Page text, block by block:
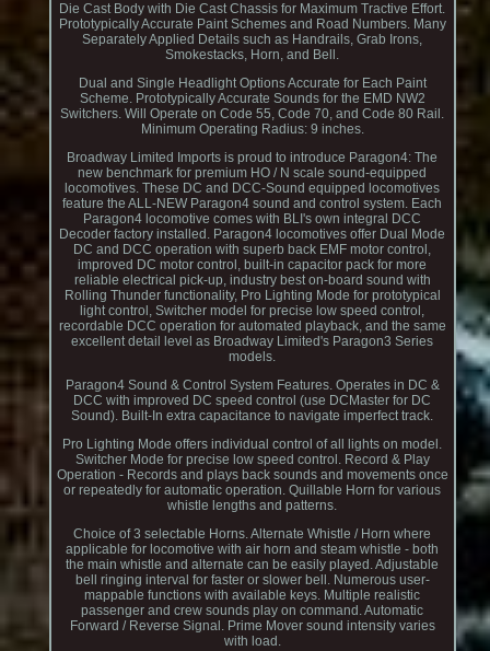
Die Cast Body with Die Cast Chassis for Maximum Tractive Effort.
Prototypically Accurate Paint Schemes and Road Numbers. Many
Separately Applied Details such as Handrails, Grab Irons,
Smokestacks, Horn, and Bell.
Dual and Single Headlight Options Accurate for Each Paint
Scheme. Prototypically Accurate Sounds for the EMD NW2
Switchers. Will Operate on Code 55, Code 70, and Code 80 Rail.
Minimum Operating Radius: 9 inches.
Broadway Limited Imports is proud to introduce Paragon4: The
new benchmark for premium HO / N scale sound-equipped
locomotives. These DC and DCC-Sound equipped locomotives
feature the ALL-NEW Paragon4 sound and control system. Each
Paragon4 locomotive comes with BLI's own integral DCC
Decoder factory installed. Paragon4 locomotives offer Dual Mode
DC and DCC operation with superb back EMF motor control,
improved DC motor control, built-in capacitor pack for more
reliable electrical pick-up, industry best on-board sound with
Rolling Thunder functionality, Pro Lighting Mode for prototypical
light control, Switcher model for precise low speed control,
recordable DCC operation for automated playback, and the same
excellent detail level as Broadway Limited's Paragon3 Series
models.
Paragon4 Sound & Control System Features. Operates in DC &
DCC with improved DC speed control (use DCMaster for DC
Sound). Built-In extra capacitance to navigate imperfect track.
Pro Lighting Mode offers individual control of all lights on model.
Switcher Mode for precise low speed control. Record & Play
Operation - Records and plays back sounds and movements once
or repeatedly for automatic operation. Quillable Horn for various
whistle lengths and patterns.
Choice of 3 selectable Horns. Alternate Whistle / Horn where
applicable for locomotive with air horn and steam whistle - both
the main whistle and alternate can be easily played. Adjustable
bell ringing interval for faster or slower bell. Numerous user-
mappable functions with available keys. Multiple realistic
passenger and crew sounds play on command. Automatic
Forward / Reverse Signal. Prime Mover sound intensity varies
with load.